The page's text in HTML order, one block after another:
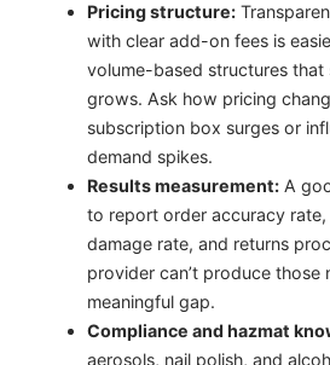
Pricing structure:
with clear add-on fees is
volume-based structures that
grows. Ask how pricing
subscription box surges or
demand spikes.
Results measurement: A
to report order accuracy
damage rate, and returns
provider can’t produce those
meaningful gap.
Compliance and hazmat
aerosols, nail polish, and